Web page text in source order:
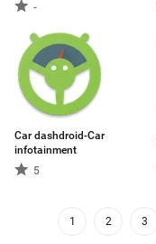
-
Car dashdroid-Car
infotainment
5
1 2 3